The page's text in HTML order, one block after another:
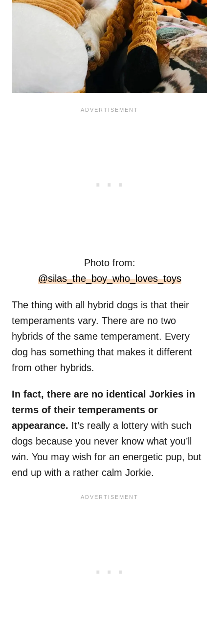
Photo from:
@silas_the_boy_who_loves_toys
The thing with all hybrid dogs is that their
temperaments vary. There are no two
hybrids of the same temperament. Every
dog has something that makes it different
from other hybrids.
In fact, there are no identical Jorkies in
terms of their temperaments or
appearance. It’s really a lottery with such
dogs because you never know what you’ll
win. You may wish for an energetic pup, but
end up with a rather calm Jorkie.